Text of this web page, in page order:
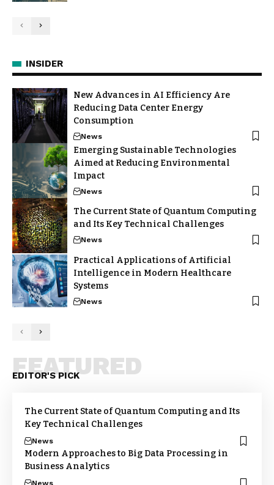
EDITOR'S PICK
FEATURED
The Current State of Quantum Computing and Its
Key Technical Challenges
News
Modern Approaches to Big Data Processing in
Business Analytics
News
INSIDER
New Advances in AI Efficiency Are
Reducing Data Center Energy
Consumption
News
Emerging Sustainable Technologies
Aimed at Reducing Environmental
Impact
News
The Current State of Quantum Computing
and Its Key Technical Challenges
News
Practical Applications of Artificial
Intelligence in Modern Healthcare
Systems
News